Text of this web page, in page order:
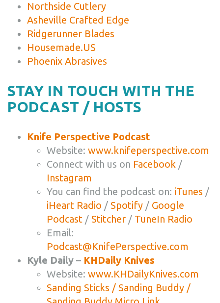
Northside Cutlery
Asheville Crafted Edge
Ridgerunner Blades
Housemade.US
Phoenix Abrasives
STAY IN TOUCH WITH THE
PODCAST / HOSTS
Knife Perspective Podcast
Website: www.knifeperspective.com
Connect with us on Facebook /
Instagram
You can find the podcast on: iTunes /
iHeart Radio / Spotify / Google
Podcast / Stitcher / TuneIn Radio
Email:
Podcast@KnifePerspective.com
Kyle Daily – KHDaily Knives
Website: www.KHDailyKnives.com
Sanding Sticks / Sanding Buddy /